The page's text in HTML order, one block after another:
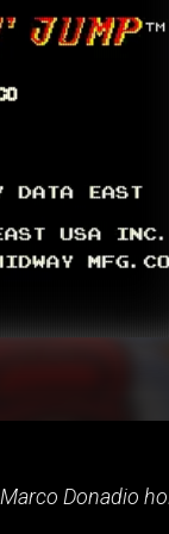
Marco Donadio